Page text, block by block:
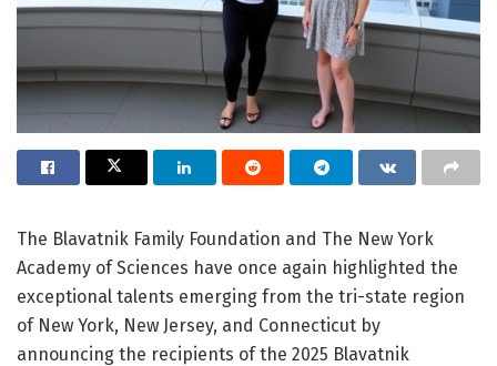
The Blavatnik Family Foundation and The New York
Academy of Sciences have once again highlighted the
exceptional talents emerging from the tri-state region
of New York, New Jersey, and Connecticut by
announcing the recipients of the 2025 Blavatnik